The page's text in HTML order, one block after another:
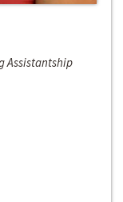
Assistantship